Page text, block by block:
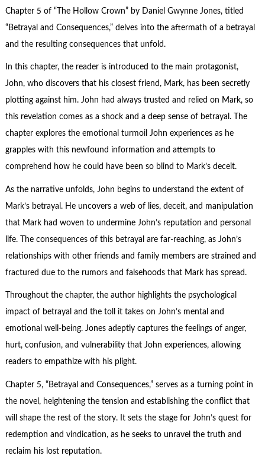
Chapter 5 of “The Hollow Crown” by Daniel Gwynne Jones, titled
“Betrayal and Consequences,” delves into the aftermath of a betrayal
and the resulting consequences that unfold.
In this chapter, the reader is introduced to the main protagonist,
John, who discovers that his closest friend, Mark, has been secretly
plotting against him. John had always trusted and relied on Mark, so
this revelation comes as a shock and a deep sense of betrayal. The
chapter explores the emotional turmoil John experiences as he
grapples with this newfound information and attempts to
comprehend how he could have been so blind to Mark’s deceit.
As the narrative unfolds, John begins to understand the extent of
Mark’s betrayal. He uncovers a web of lies, deceit, and manipulation
that Mark had woven to undermine John’s reputation and personal
life. The consequences of this betrayal are far-reaching, as John’s
relationships with other friends and family members are strained and
fractured due to the rumors and falsehoods that Mark has spread.
Throughout the chapter, the author highlights the psychological
impact of betrayal and the toll it takes on John’s mental and
emotional well-being. Jones adeptly captures the feelings of anger,
hurt, confusion, and vulnerability that John experiences, allowing
readers to empathize with his plight.
Chapter 5, “Betrayal and Consequences,” serves as a turning point in
the novel, heightening the tension and establishing the conflict that
will shape the rest of the story. It sets the stage for John’s quest for
redemption and vindication, as he seeks to unravel the truth and
reclaim his lost reputation.